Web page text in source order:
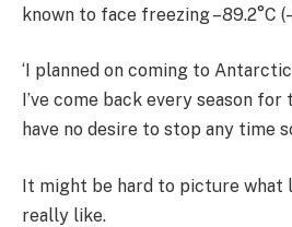
known to face freezing –89.2°C
‘I planned on coming to
I’ve come back every season for
have no desire to stop any time
It might be hard to picture what
really like.